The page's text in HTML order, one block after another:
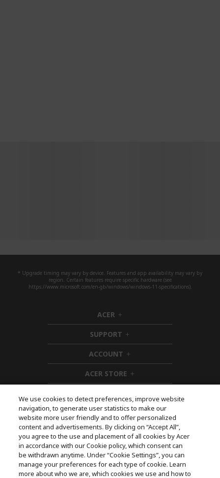
* Upgrade timing may vary by device. Features and app availability may vary by
region. Certain features require specific hardware (see
https://www.microsoft.com/en-gb/windows/windows-11-specifications).
ACER h
i
d
d
e
n
SUPPORT h
i
d
e
n
ACCOUNT h
i
d
d
n
ACER STORE h
i
d
e
n
Follow Us On Social
Returns & withdrawal
We use cookies to detect preferences, improve website
navigation, to generate user statistics to make our
website more user friendly and to offer personalized
content and advertisements. By clicking on “Accept All”,
you agree to the use and placement of all cookies by Acer
in accordance with our Cookie policy, which consent can
be withdrawn anytime. Under “Cookie Settings”, you can
manage your preferences for each type of cookie. Learn
more about who we are, which cookies we use and how to